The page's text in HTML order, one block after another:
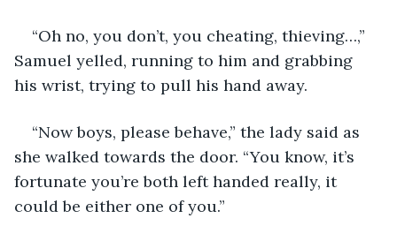
“Oh no, you don’t, you cheating, thieving…,”
Samuel yelled, running to him and grabbing
his wrist, trying to pull his hand away.
“Now boys, please behave,” the lady said as
she walked towards the door. “You know, it’s
fortunate you’re both left handed really, it
could be either one of you.”